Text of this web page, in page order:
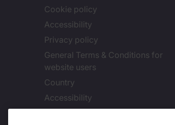
Cookie policy
Accessibility
Privacy policy
General Terms & Conditions for
website users
Country
Accessibility